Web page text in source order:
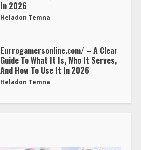
In 2026
Heladon Temna
Eurrogamersonline.com/ – A Clear
Guide To What It Is, Who It Serves,
And How To Use It In 2026
Heladon Temna